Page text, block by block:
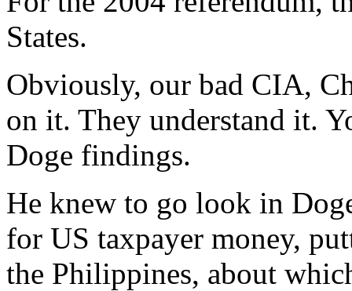
States.
Obviously, our bad CIA,
on it. They understand it.
Doge findings.
He knew to go look in
for US taxpayer money,
the Philippines, about